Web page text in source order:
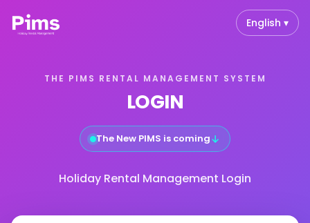
English ▾
THE PIMS RENTAL MANAGEMENT SYSTEM
LOGIN
The New PIMS is coming↓
Holiday Rental Management Login